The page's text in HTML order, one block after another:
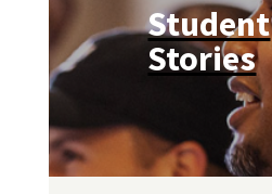
Student
Stories